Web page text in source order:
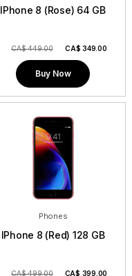
IPhone 8 (Rose) 64 GB
CA$ 449.00 CA$ 349.00
Buy Now
Phones
IPhone 8 (Red) 128 GB
CA$ 499.00 CA$ 399.00